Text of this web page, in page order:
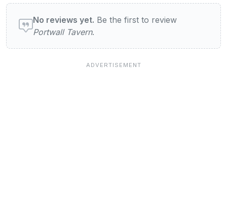
User reviews of Portwall Tavern
No reviews yet. Be the first to review
Portwall Tavern.